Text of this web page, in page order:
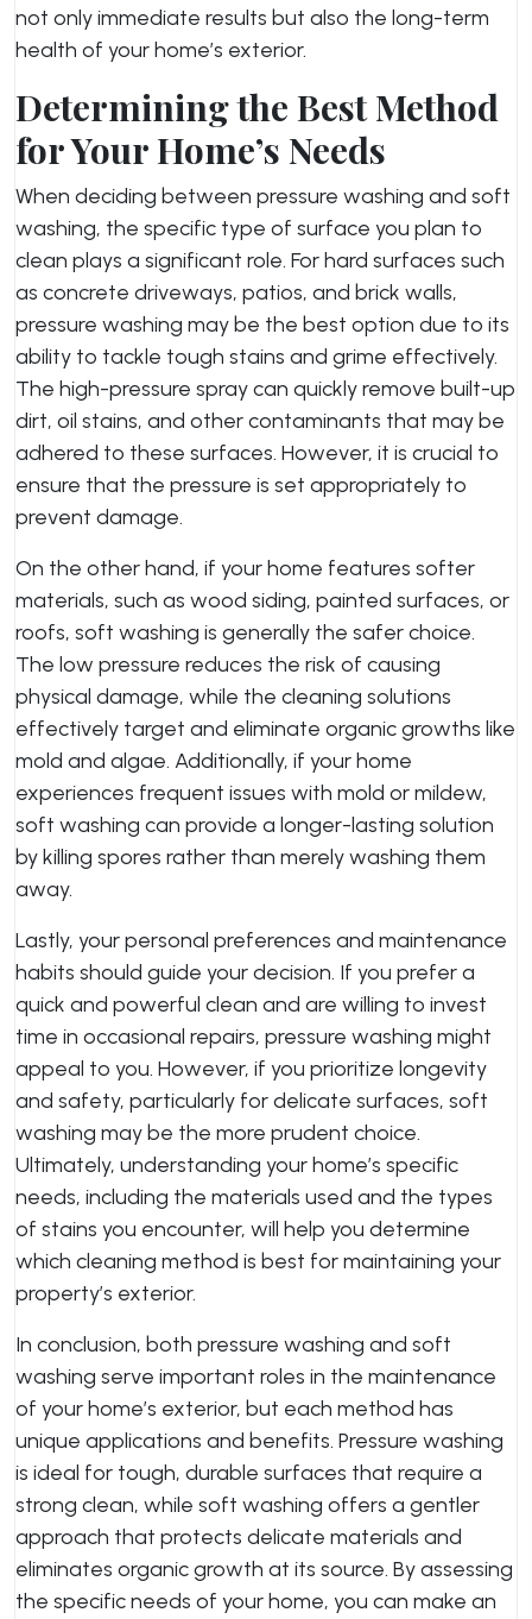
not only immediate results but also the long-term
health of your home’s exterior.
Determining the Best Method
for Your Home’s Needs
When deciding between pressure washing and soft
washing, the specific type of surface you plan to
clean plays a significant role. For hard surfaces such
as concrete driveways, patios, and brick walls,
pressure washing may be the best option due to its
ability to tackle tough stains and grime effectively.
The high-pressure spray can quickly remove built-up
dirt, oil stains, and other contaminants that may be
adhered to these surfaces. However, it is crucial to
ensure that the pressure is set appropriately to
prevent damage.
On the other hand, if your home features softer
materials, such as wood siding, painted surfaces, or
roofs, soft washing is generally the safer choice.
The low pressure reduces the risk of causing
physical damage, while the cleaning solutions
effectively target and eliminate organic growths like
mold and algae. Additionally, if your home
experiences frequent issues with mold or mildew,
soft washing can provide a longer-lasting solution
by killing spores rather than merely washing them
away.
Lastly, your personal preferences and maintenance
habits should guide your decision. If you prefer a
quick and powerful clean and are willing to invest
time in occasional repairs, pressure washing might
appeal to you. However, if you prioritize longevity
and safety, particularly for delicate surfaces, soft
washing may be the more prudent choice.
Ultimately, understanding your home’s specific
needs, including the materials used and the types
of stains you encounter, will help you determine
which cleaning method is best for maintaining your
property’s exterior.
In conclusion, both pressure washing and soft
washing serve important roles in the maintenance
of your home’s exterior, but each method has
unique applications and benefits. Pressure washing
is ideal for tough, durable surfaces that require a
strong clean, while soft washing offers a gentler
approach that protects delicate materials and
eliminates organic growth at its source. By assessing
the specific needs of your home, you can make an